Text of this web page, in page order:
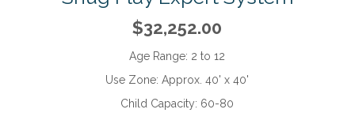
$32,252.00
Age Range: 2 to 12
Use Zone:Approx. 40' x 40'
Child Capacity: 60-80